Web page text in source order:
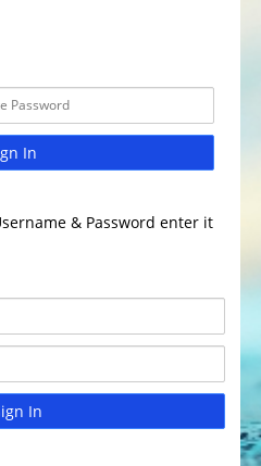
In
& Password enter it
In